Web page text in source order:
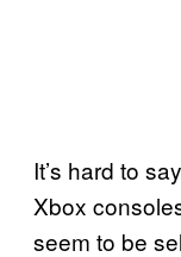
It’s hard to
Xbox
seem to be